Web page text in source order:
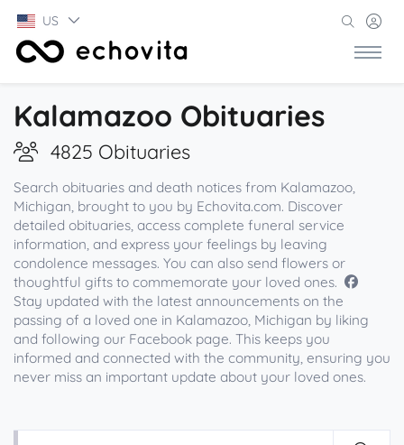
US
Kalamazoo Obituaries
4825 Obituaries
Search obituaries and death notices from Kalamazoo,
Michigan, brought to you by Echovita.com. Discover
detailed obituaries, access complete funeral service
information, and express your feelings by leaving
condolence messages. You can also send flowers or
thoughtful gifts to commemorate your loved ones.
Stay updated with the latest announcements on the
passing of a loved one in Kalamazoo, Michigan by liking
and following our Facebook page. This keeps you
informed and connected with the community, ensuring you
never miss an important update about your loved ones.